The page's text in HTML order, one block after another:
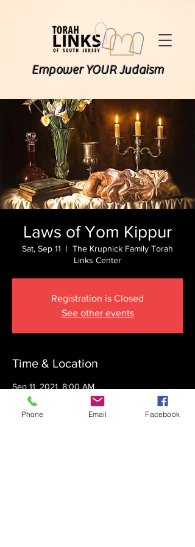
Empower YOUR Judaism
Laws of Yom Kippur
Sat, Sep 11
  |
The Krupnick Family Torah
Links Center
Registration is Closed
See other events
Time & Location
Sep 11, 2021, 8:00 AM
The Krupnick Family Torah Links Center,
1092 Springdale Rd, Cherry Hill, NJ 08003,
Phone Email Facebook